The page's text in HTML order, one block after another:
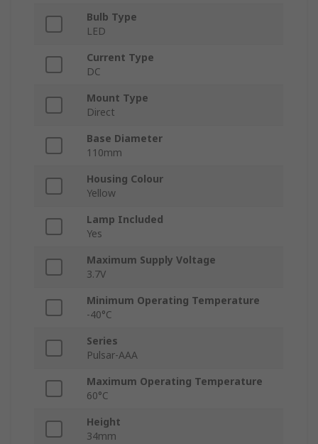
Bulb Type
LED
Current Type
DC
Mount Type
Direct
Base Diameter
110mm
Housing Colour
Yellow
Lamp Included
Yes
Maximum Supply Voltage
3.7V
Minimum Operating Temperature
-40°C
Series
Pulsar-AAA
Maximum Operating Temperature
60°C
Height
34mm